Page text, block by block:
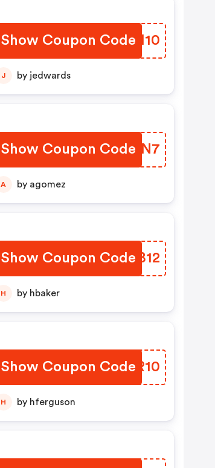
Show Coupon Code
OKGH10
J by jedwards
Show Coupon Code
XNSXN7
A by agomez
Show Coupon Code
XOWB12
H by hbaker
Show Coupon Code
GBUR10
H by hferguson